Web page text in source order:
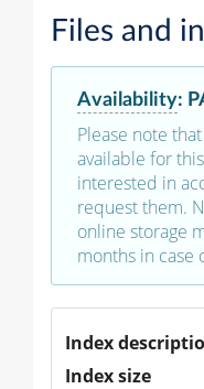
Files and
Availability:
Please note
available for
interested in
request them.
online storage
months in case
Index
Index size